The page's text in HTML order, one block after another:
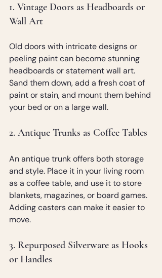
1. Vintage Doors as Headboards or
Wall Art
Old doors with intricate designs or
peeling paint can become stunning
headboards or statement wall art.
Sand them down, add a fresh coat of
paint or stain, and mount them behind
your bed or on a large wall.
2. Antique Trunks as Coffee Tables
An antique trunk offers both storage
and style. Place it in your living room
as a coffee table, and use it to store
blankets, magazines, or board games.
Adding casters can make it easier to
move.
3. Repurposed Silverware as Hooks
or Handles